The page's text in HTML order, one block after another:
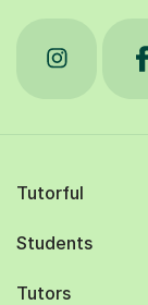
Tutorful
Students
Tutors